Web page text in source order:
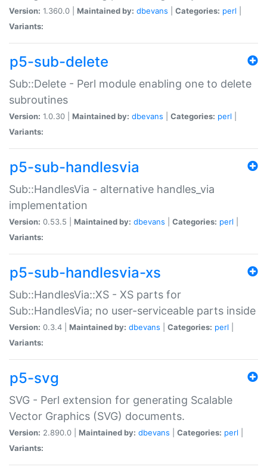
Version: 1.360.0 | Maintained by: dbevans Categories: perl
Variants:
p5-sub-delete
Sub::Delete - Perl module enabling one to delete
subroutines
Version: 1.0.30 | Maintained by: dbevans Categories: perl
Variants:
p5-sub-handlesvia
Sub::HandlesVia - alternative handles_via
implementation
Version: 0.53.5 | Maintained by: dbevans Categories: perl
Variants:
p5-sub-handlesvia-xs
Sub::HandlesVia::XS - XS parts for
Sub::HandlesVia; no user-serviceable parts inside
Version: 0.3.4 | Maintained by: dbevans Categories: perl
Variants:
p5-svg
SVG - Perl extension for generating Scalable
Vector Graphics (SVG) documents.
Version: 2.890.0 | Maintained by: dbevans Categories: perl
Variants: